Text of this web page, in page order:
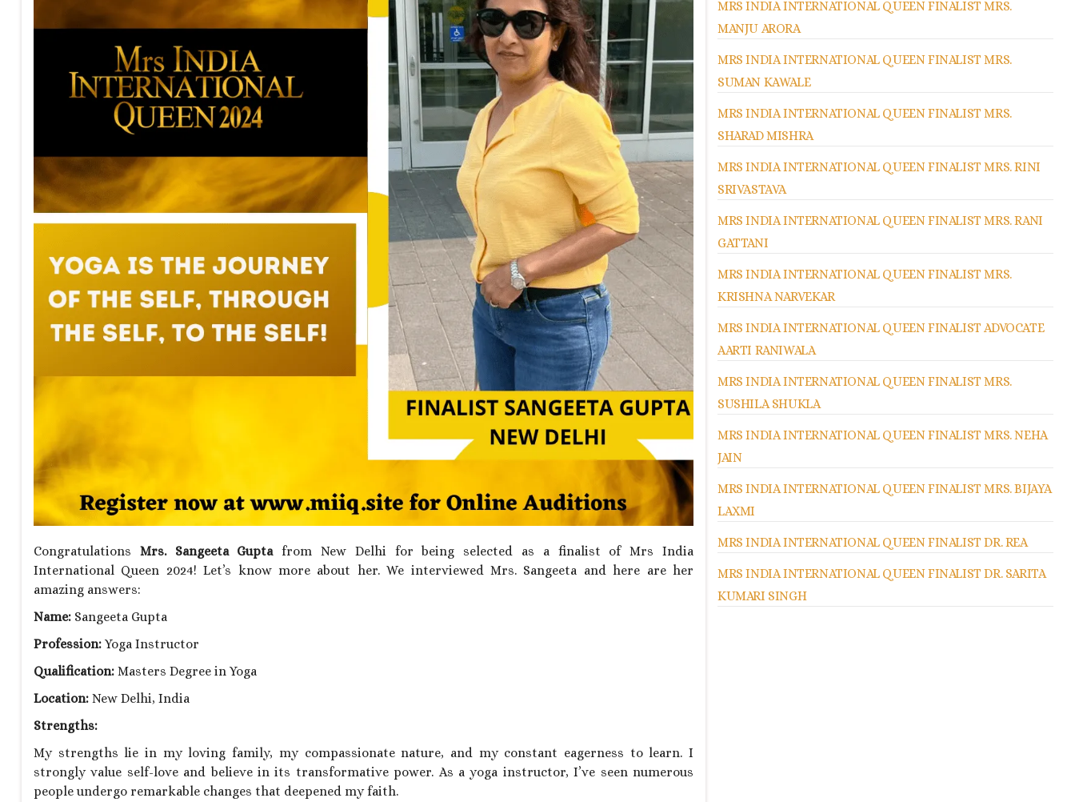
Congratulations Mrs. Sangeeta Gupta from New Delhi for being selected as a finalist of Mrs India
International Queen 2024! Let’s know more about her. We interviewed Mrs. Sangeeta and here are her
amazing answers:
Name: Sangeeta Gupta
Profession: Yoga Instructor
Qualification: Masters Degree in Yoga
Location: New Delhi, India
Strengths:
My strengths lie in my loving family, my compassionate nature, and my constant eagerness to learn. I
strongly value self-love and believe in its transformative power. As a yoga instructor, I’ve seen numerous
people undergo remarkable changes that deepened my faith.
MRS INDIA INTERNATIONAL QUEEN FINALIST MRS.
MANJU ARORA
MRS INDIA INTERNATIONAL QUEEN FINALIST MRS.
SUMAN KAWALE
MRS INDIA INTERNATIONAL QUEEN FINALIST MRS.
SHARAD MISHRA
MRS INDIA INTERNATIONAL QUEEN FINALIST MRS. RINI
SRIVASTAVA
MRS INDIA INTERNATIONAL QUEEN FINALIST MRS. RANI
GATTANI
MRS INDIA INTERNATIONAL QUEEN FINALIST MRS.
KRISHNA NARVEKAR
MRS INDIA INTERNATIONAL QUEEN FINALIST ADVOCATE
AARTI RANIWALA
MRS INDIA INTERNATIONAL QUEEN FINALIST MRS.
SUSHILA SHUKLA
MRS INDIA INTERNATIONAL QUEEN FINALIST MRS. NEHA
JAIN
MRS INDIA INTERNATIONAL QUEEN FINALIST MRS. BIJAYA
LAXMI
MRS INDIA INTERNATIONAL QUEEN FINALIST DR. REA
MRS INDIA INTERNATIONAL QUEEN FINALIST DR. SARITA
KUMARI SINGH